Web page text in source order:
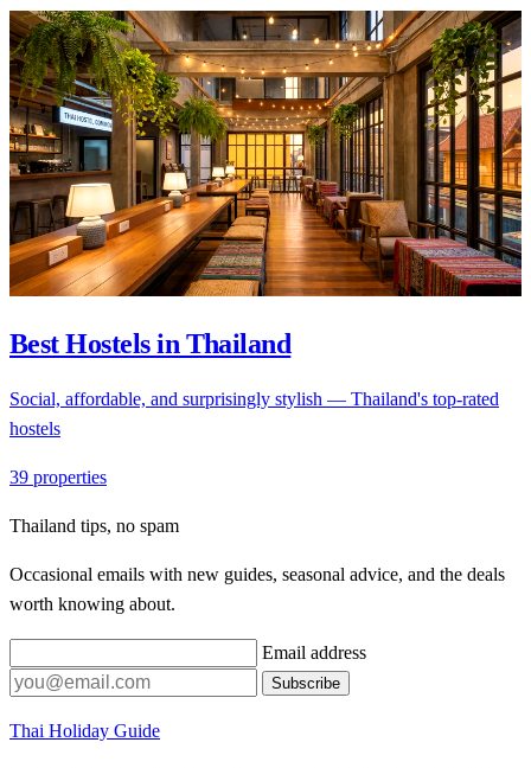
Best Hostels in Thailand
Social, affordable, and surprisingly stylish — Thailand's top-rated
hostels
39 properties
Thailand tips, no spam
Occasional emails with new guides, seasonal advice, and the deals
worth knowing about.
Email address
Subscribe
Thai Holiday Guide